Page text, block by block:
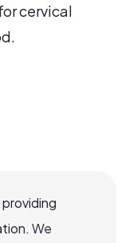
cervical
We